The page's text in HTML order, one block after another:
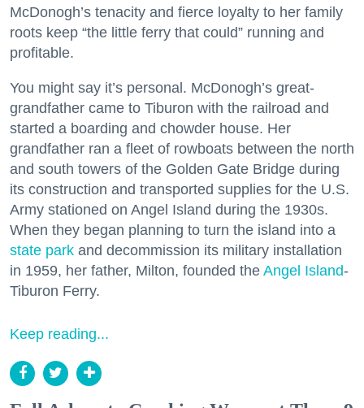
McDonogh’s tenacity and fierce loyalty to her family
roots keep “the little ferry that could” running and
profitable.
You might say it’s personal. McDonogh’s great-
grandfather came to Tiburon with the railroad and
started a boarding and chowder house. Her
grandfather ran a fleet of rowboats between the north
and south towers of the Golden Gate Bridge during
its construction and transported supplies for the U.S.
Army stationed on Angel Island during the 1930s.
When they began planning to turn the island into a
state park and decommission its military installation
in 1959, her father, Milton, founded the Angel Island-
Tiburon Ferry.
Keep reading...